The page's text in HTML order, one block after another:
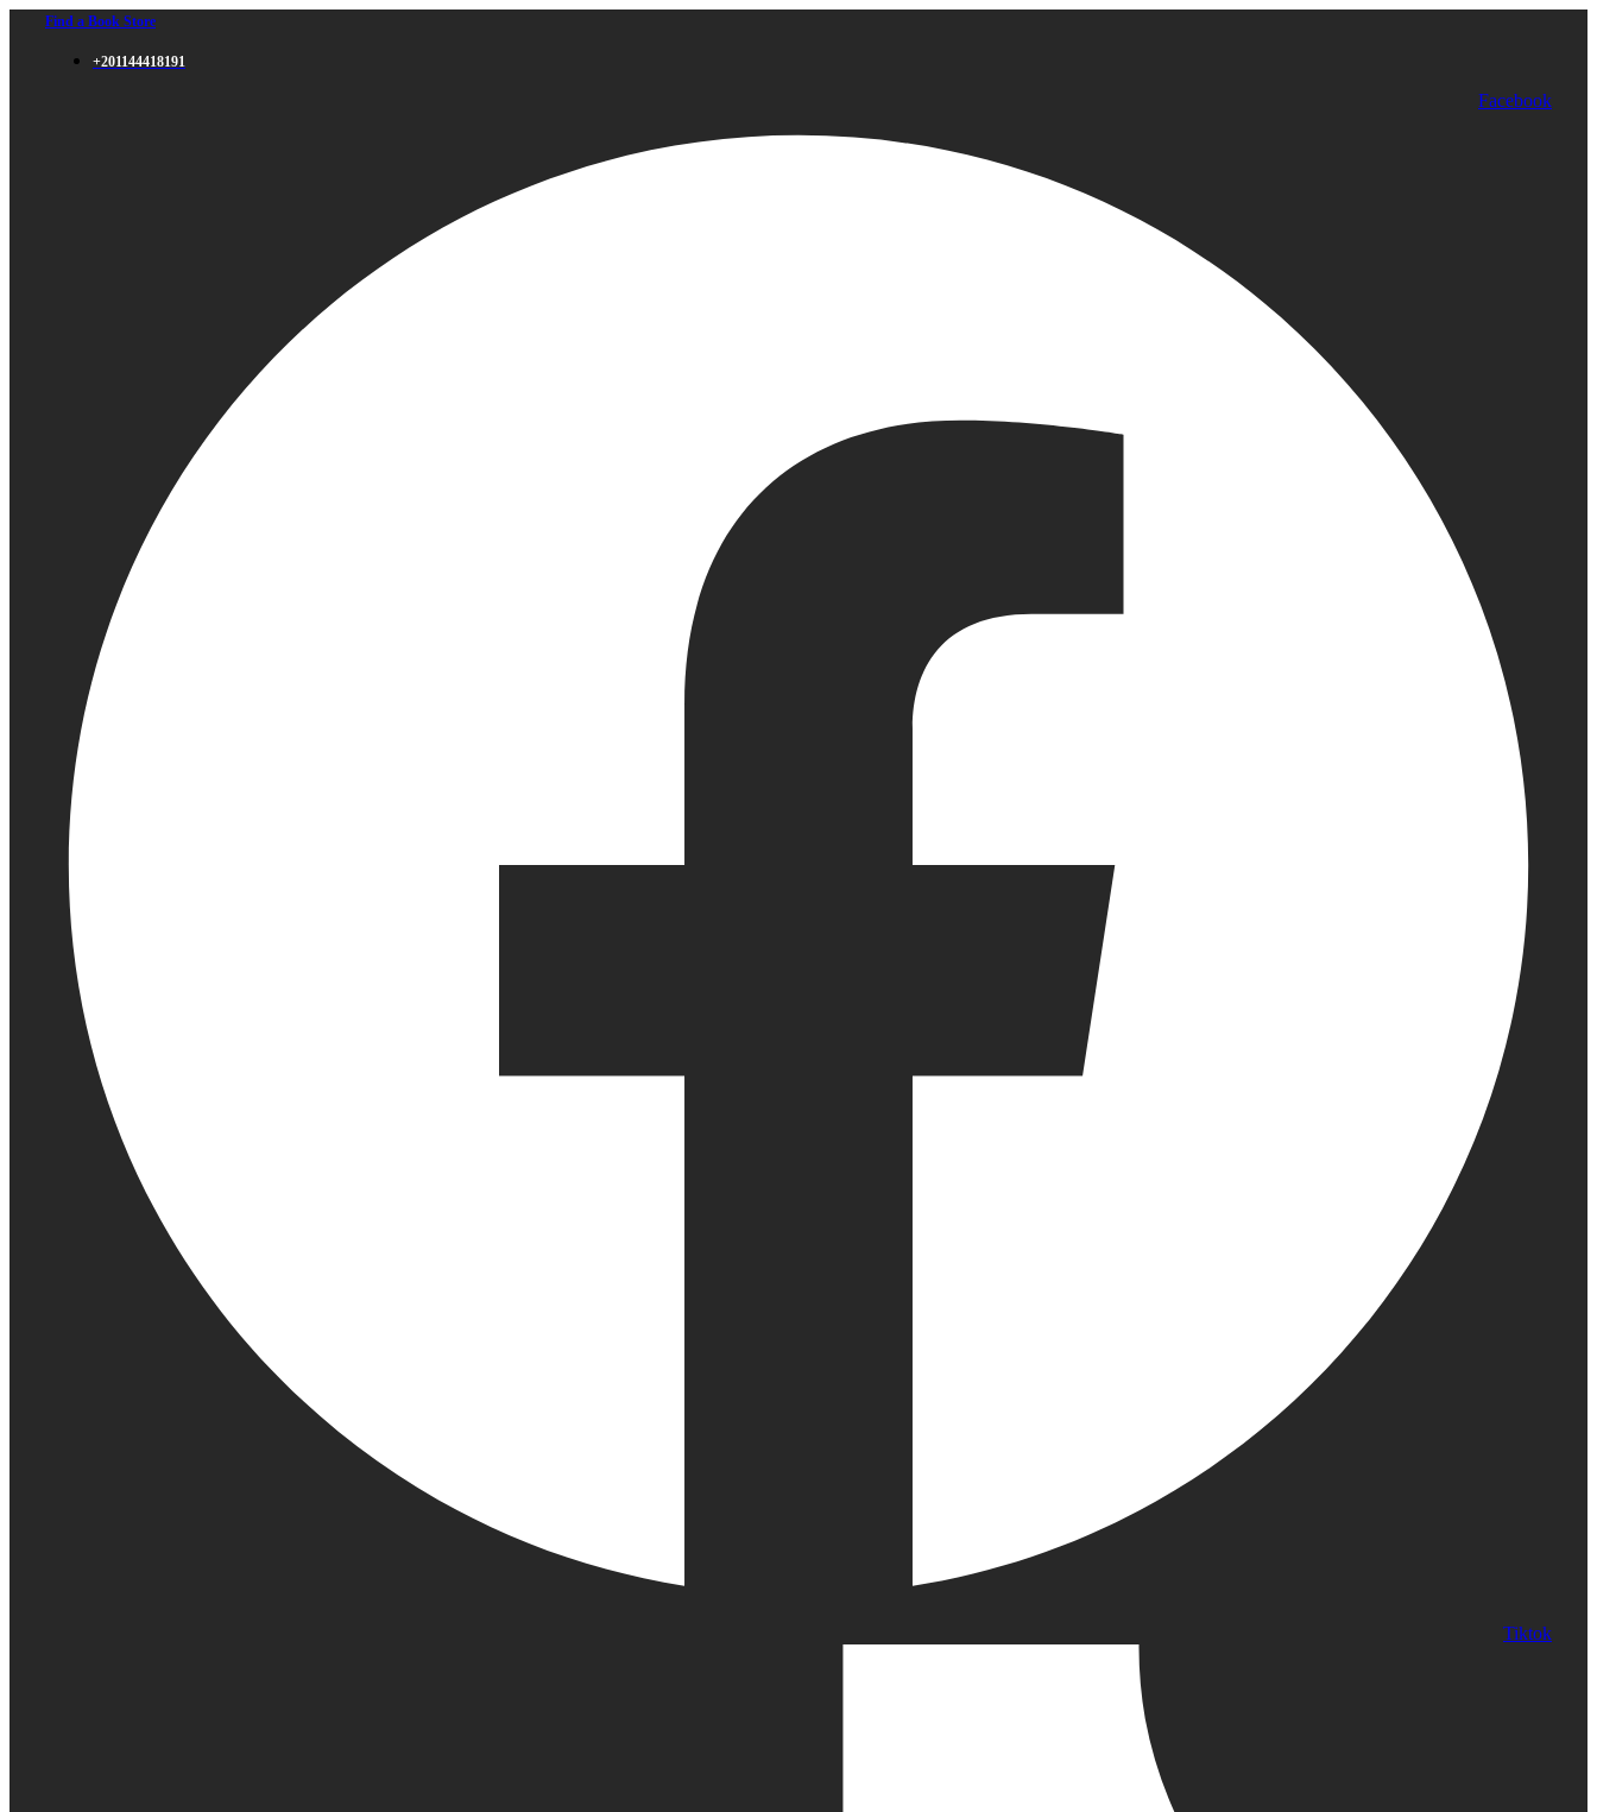
Find a Book Store
+201144418191
Facebook
Tiktok